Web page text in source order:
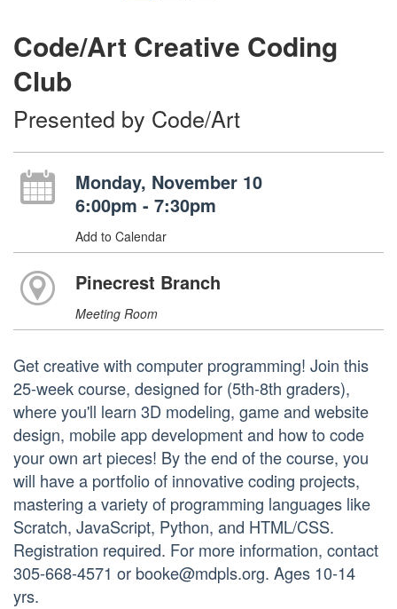
Code/Art Creative Coding
Club
Presented by Code/Art
Monday, November 10
6:00pm - 7:30pm
Add to Calendar
Pinecrest Branch
Meeting Room
Get creative with computer programming! Join this
25-week course, designed for (5th-8th graders),
where you'll learn 3D modeling, game and website
design, mobile app development and how to code
your own art pieces! By the end of the course, you
will have a portfolio of innovative coding projects,
mastering a variety of programming languages like
Scratch, JavaScript, Python, and HTML/CSS.
Registration required. For more information, contact
305-668-4571 or booke@mdpls.org. Ages 10-14
yrs.